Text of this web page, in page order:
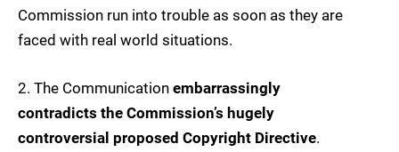
Commission run into trouble as soon as they are
faced with real world situations.
2. The Communication embarrassingly
contradicts the Commission’s hugely
controversial proposed Copyright Directive.